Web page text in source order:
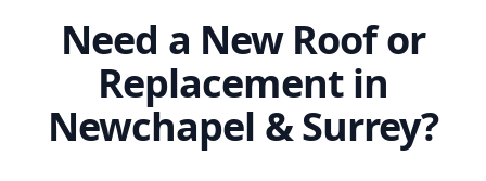
Need a New Roof or
Replacement in
Newchapel & Surrey?